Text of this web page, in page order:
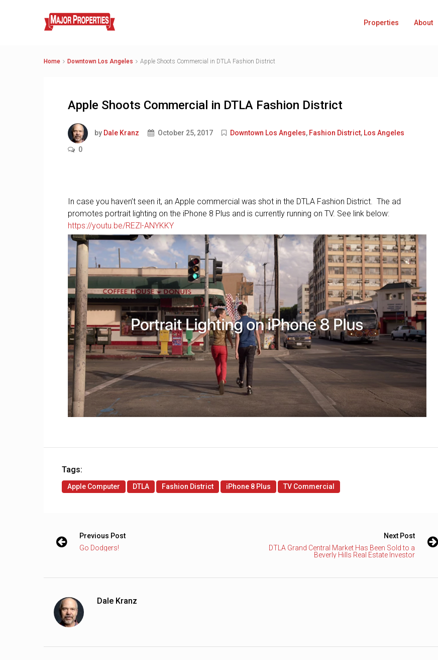
Properties About
Home Downtown Los Angeles Apple Shoots Commercial in DTLA Fashion District
Apple Shoots Commercial in DTLA Fashion District
by Dale Kranz October 25, 2017 Downtown Los Angeles, Fashion District, Los Angeles
0
In case you haven’t seen it, an Apple commercial was shot in the DTLA Fashion District. The ad
promotes portrait lighting on the iPhone 8 Plus and is currently running on TV. See link below:
https://youtu.be/REZl-ANYKKY
Tags:
Apple Computer DTLA Fashion District iPhone 8 Plus TV Commercial
Previous Post
Go Dodgers!
Next Post
DTLA Grand Central Market Has Been Sold to a
Beverly Hills Real Estate Investor
Dale Kranz